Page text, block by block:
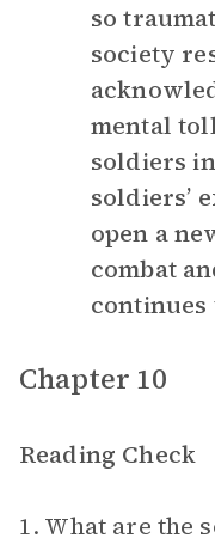
so
society
mental
soldiers
soldiers’
open a
combat
continues
Chapter 10
Reading Check
1. What are the